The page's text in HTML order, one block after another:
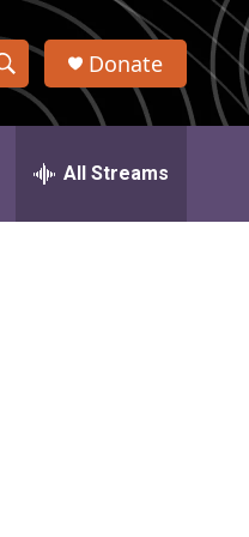
S
h
w
Donate
All Streams